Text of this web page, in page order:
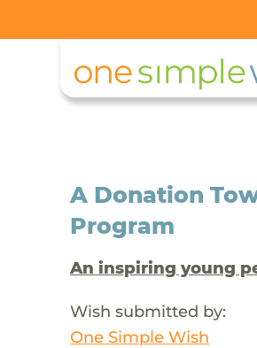
A Donation
Program
An inspiring young
Wish submitted by:
One Simple Wish